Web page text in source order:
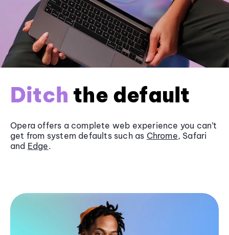
Ditch the default
Opera offers a complete web experience you can’t
get from system defaults such as Chrome, Safari
and Edge.